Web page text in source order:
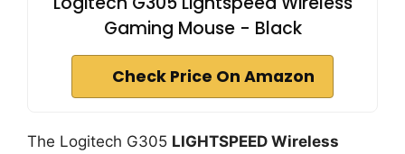
Gaming Mouse - Black
Check Price On Amazon
The Logitech G305 LIGHTSPEED Wireless